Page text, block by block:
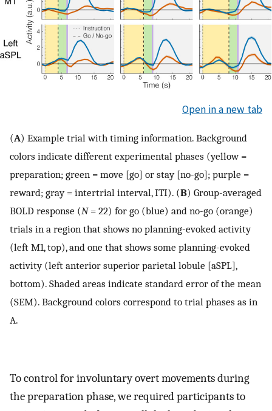
Open in a new tab
(A) Example trial with timing information. Background
colors indicate different experimental phases (yellow =
preparation; green = move [go] or stay [no-go]; purple =
reward; gray = intertrial interval, ITI). (B) Group-averaged
BOLD response (N= 22) for go (blue) and no-go (orange)
trials in a region that shows no planning-evoked activity
(left M1, top), and one that shows some planning-evoked
activity (left anterior superior parietal lobule [aSPL],
bottom). Shaded areas indicate standard error of the mean
(SEM). Background colors correspond to trial phases as in
A.
To control for involuntary overt movements during
the preparation phase, we required participants to